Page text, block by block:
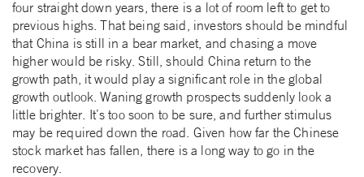
four straight down years, there is a lot of room left to get to
previous highs. That being said, investors should be mindful
that China is still in a bear market, and chasing a move
higher would be risky. Still, should China return to the
growth path, it would play a significant role in the global
growth outlook. Waning growth prospects suddenly look a
little brighter. It’s too soon to be sure, and further stimulus
may be required down the road. Given how far the Chinese
stock market has fallen, there is a long way to go in the
recovery.